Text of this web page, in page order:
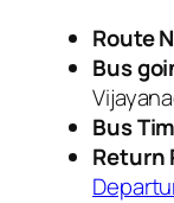
Route
Bus
Bus
Return